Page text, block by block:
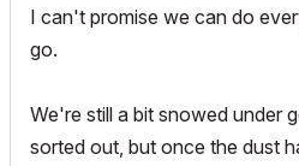
I can't promise we can do
go.
We're still a bit snowed under
sorted out, but once the dust